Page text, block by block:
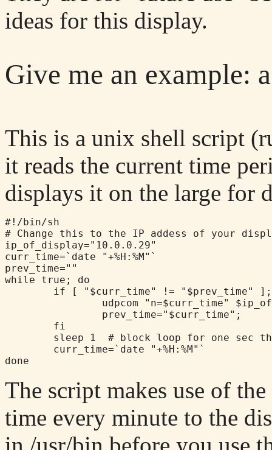
ideas for this display.
Give me an example:
This is a unix shell script
it reads the current time
displays it on the large for
#!/bin/sh
# Change this to the IP addess of your
ip_of_display="10.0.0.29"
curr_time=`date "+%H:%M"`
prev_time=""
while true; do
if [ "$curr_time" != "$prev_time"
udpcom "n=$curr_time"
                prev_time="$curr_time";
        fi
sleep 1  # block loop for one sec
        curr_time=`date "+%H:%M"`
The script makes use of
time every minute to the